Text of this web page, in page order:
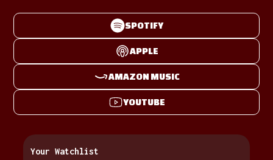
Your Watchlist
SPOTIFY
APPLE
AMAZON MUSIC
YOUTUBE